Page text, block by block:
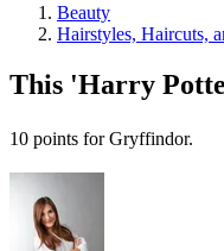
Beauty
Hairstyles, Haircuts,
This 'Harry
10 points for Gryffindor.